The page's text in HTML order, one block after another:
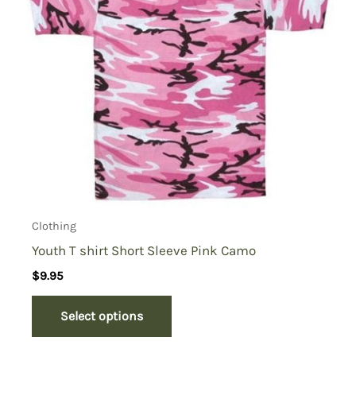
New Arrivals(0)
Aviation(0)
Blades(0)
Clothing(1)
Collectibles (0)
Novelties(0)
Outdoor Gear(0)
Tactical Gear(0)
(0)
Clothing
Youth T shirt Short Sleeve Pink Camo
$9.95
Select options